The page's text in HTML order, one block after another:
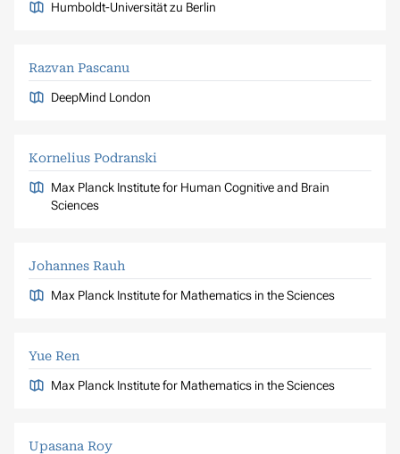
Humboldt-Universität zu Berlin
Razvan Pascanu
DeepMind London
Kornelius Podranski
Max Planck Institute for Human Cognitive and Brain
Sciences
Johannes Rauh
Max Planck Institute for Mathematics in the Sciences
Yue Ren
Max Planck Institute for Mathematics in the Sciences
Upasana Roy